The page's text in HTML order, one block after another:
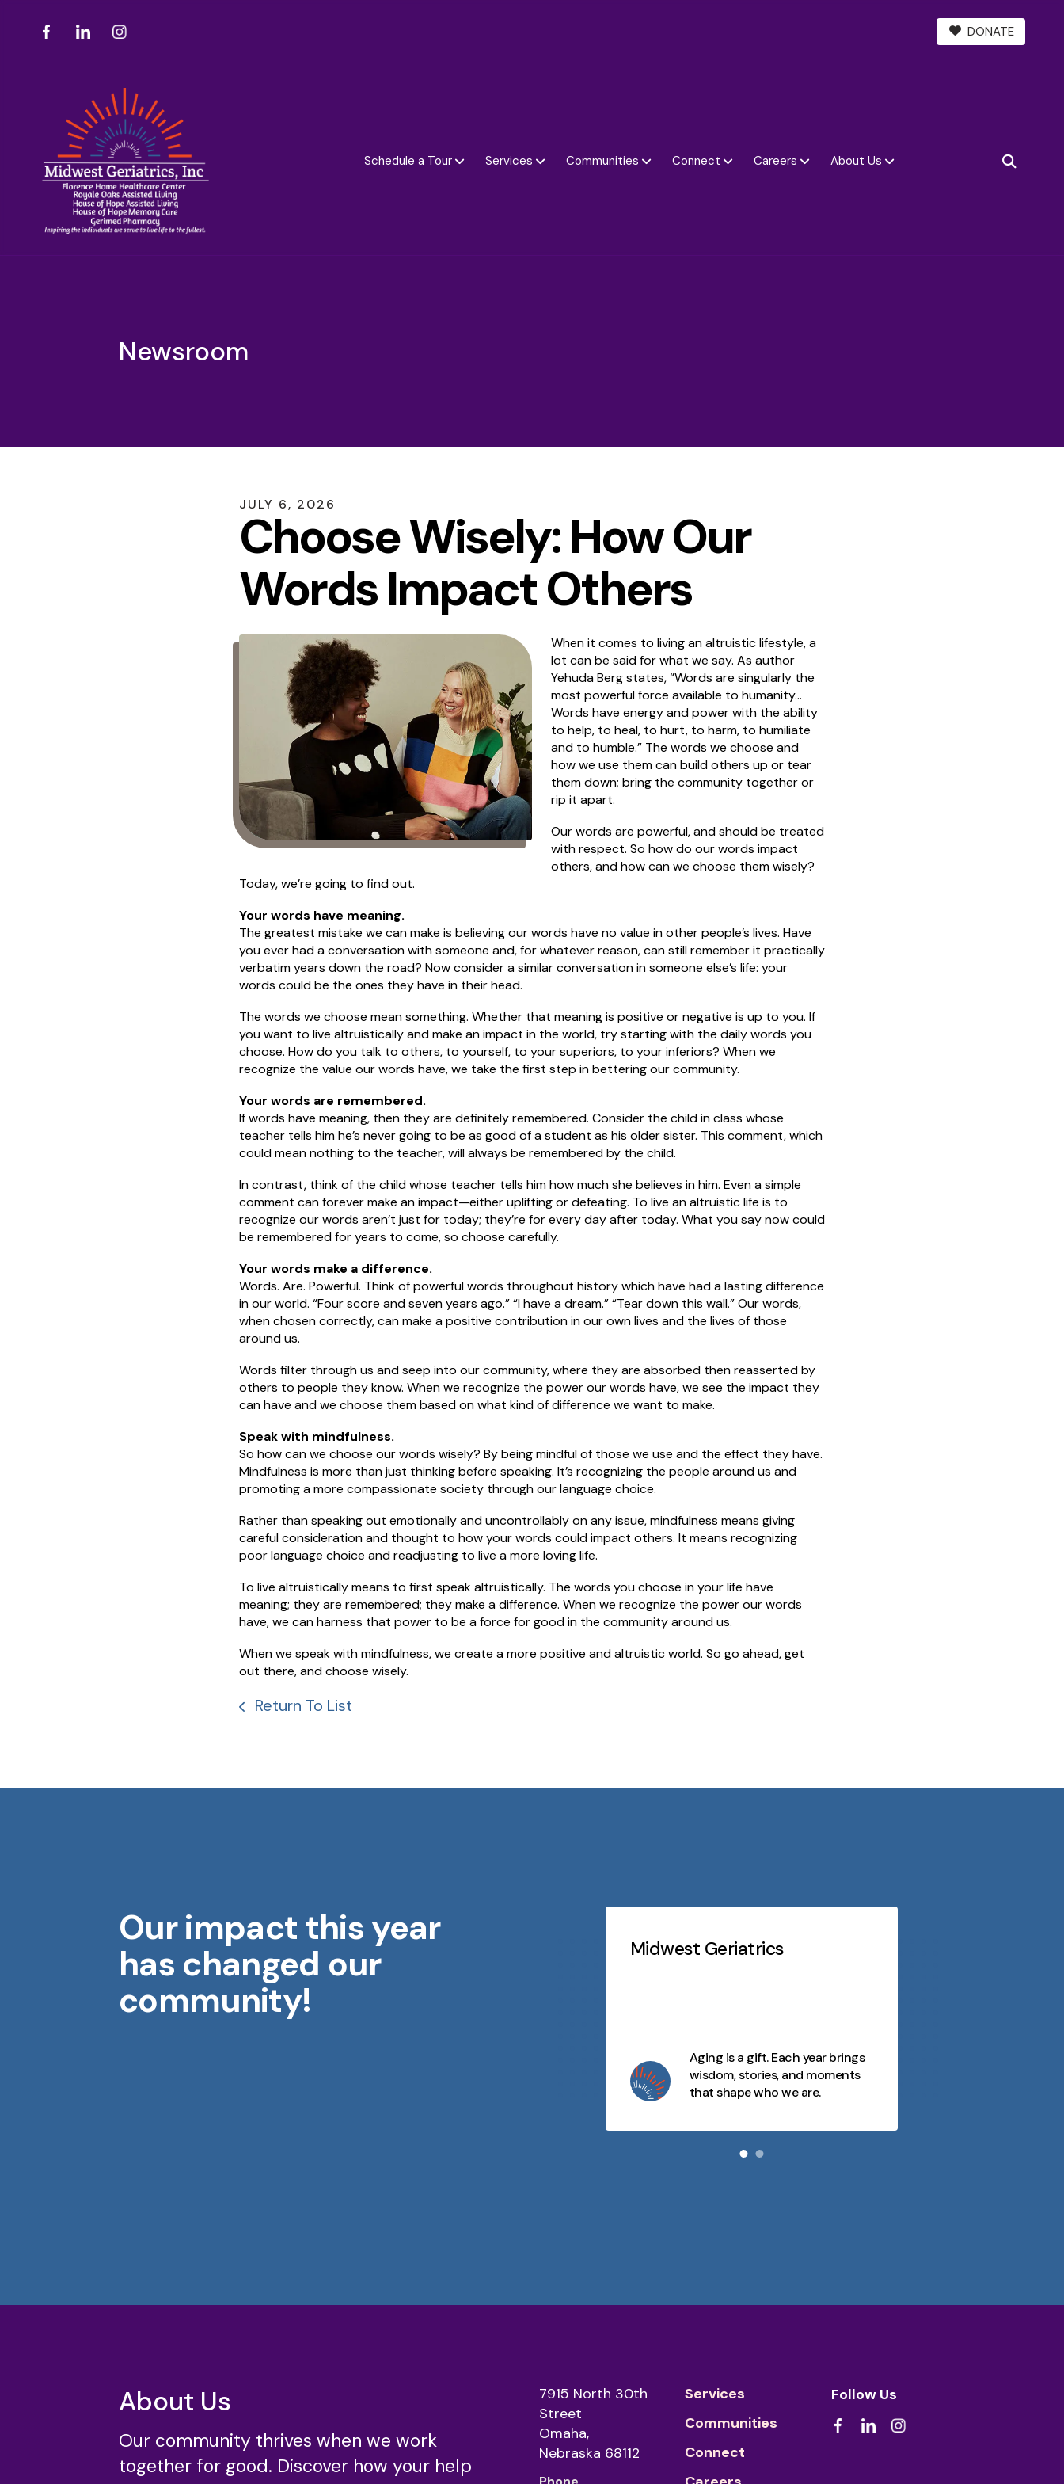
DONATE
Schedule a Tour Services Communities Connect Careers About Us SEARCH
Newsroom
JULY 6, 2026
Choose Wisely: How Our
Words Impact Others
When it comes to living an altruistic lifestyle, a
lot can be said for what we say. As author
Yehuda Berg states, “Words are singularly the
most powerful force available to humanity…
Words have energy and power with the ability
to help, to heal, to hurt, to harm, to humiliate
and to humble.” The words we choose and
how we use them can build others up or tear
them down; bring the community together or
rip it apart.
Our words are powerful, and should be treated
with respect. So how do our words impact
others, and how can we choose them wisely?
Today, we’re going to find out.
Your words have meaning.
The greatest mistake we can make is believing our words have no value in other people’s lives. Have
you ever had a conversation with someone and, for whatever reason, can still remember it practically
verbatim years down the road? Now consider a similar conversation in someone else’s life: your
words could be the ones they have in their head.
The words we choose mean something. Whether that meaning is positive or negative is up to you. If
you want to live altruistically and make an impact in the world, try starting with the daily words you
choose. How do you talk to others, to yourself, to your superiors, to your inferiors? When we
recognize the value our words have, we take the first step in bettering our community.
Your words are remembered.
If words have meaning, then they are definitely remembered. Consider the child in class whose
teacher tells him he’s never going to be as good of a student as his older sister. This comment, which
could mean nothing to the teacher, will always be remembered by the child.
In contrast, think of the child whose teacher tells him how much she believes in him. Even a simple
comment can forever make an impact—either uplifting or defeating. To live an altruistic life is to
recognize our words aren’t just for today; they’re for every day after today. What you say now could
be remembered for years to come, so choose carefully.
Your words make a difference.
Words. Are. Powerful. Think of powerful words throughout history which have had a lasting difference
in our world. “Four score and seven years ago.” “I have a dream.” “Tear down this wall.” Our words,
when chosen correctly, can make a positive contribution in our own lives and the lives of those
around us.
Words filter through us and seep into our community, where they are absorbed then reasserted by
others to people they know. When we recognize the power our words have, we see the impact they
can have and we choose them based on what kind of difference we want to make.
Speak with mindfulness.
So how can we choose our words wisely? By being mindful of those we use and the effect they have.
Mindfulness is more than just thinking before speaking. It’s recognizing the people around us and
promoting a more compassionate society through our language choice.
Rather than speaking out emotionally and uncontrollably on any issue, mindfulness means giving
careful consideration and thought to how your words could impact others. It means recognizing
poor language choice and readjusting to live a more loving life.
To live altruistically means to first speak altruistically. The words you choose in your life have
meaning; they are remembered; they make a difference. When we recognize the power our words
have, we can harness that power to be a force for good in the community around us.
When we speak with mindfulness, we create a more positive and altruistic world. So go ahead, get
out there, and choose wisely.
Return To List
Our impact this year
has changed our
community!
Slideshow
Aging is a gift. Each year brings
wisdom, stories, and moments
that shape who we are.
Midwest Geriatrics
Midwest Geriatrics Midwest Geriatrics
About Us
Our community thrives when we work
together for good. Discover how your help
7915 North 30th
Street
Omaha,
Nebraska 68112
Services
Communities
Connect
Follow Us